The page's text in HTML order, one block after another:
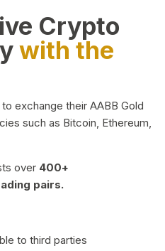
Crypto
with the
exchange their AABB Gold
such as Bitcoin, Ethereum,
over 400+
pairs.
to third parties